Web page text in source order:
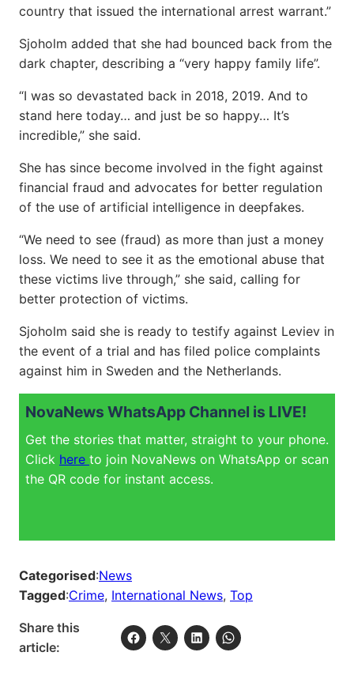
country that issued the international arrest warrant.”
Sjoholm added that she had bounced back from the
dark chapter, describing a “very happy family life”.
“I was so devastated back in 2018, 2019. And to
stand here today… and just be so happy… It’s
incredible,” she said.
She has since become involved in the fight against
financial fraud and advocates for better regulation
of the use of artificial intelligence in deepfakes.
“We need to see (fraud) as more than just a money
loss. We need to see it as the emotional abuse that
these victims live through,” she said, calling for
better protection of victims.
Sjoholm said she is ready to testify against Leviev in
the event of a trial and has filed police complaints
against him in Sweden and the Netherlands.
NovaNews WhatsApp Channel is LIVE!
Get the stories that matter, straight to your phone.
Click here to join NovaNews on WhatsApp or scan
the QR code for instant access.
Categorised:News
Tagged:Crime, International News, Top
Share this
article: